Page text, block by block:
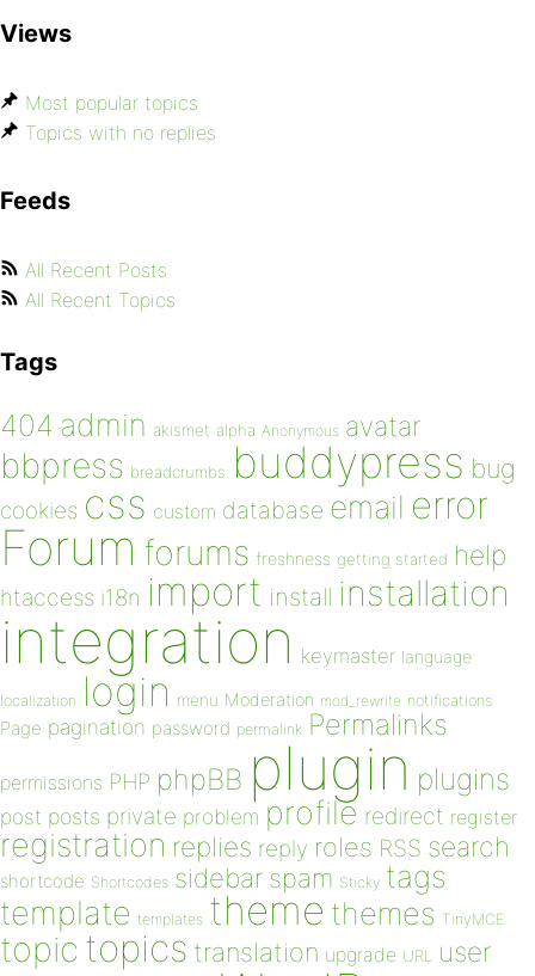
Views
Most popular topics
Topics with no replies
Feeds
All Recent Posts
All Recent Topics
Tags
404 admin akismet alpha Anonymous avatar
bbpress breadcrumbs buddypress bug
cookies css custom database email error
Forum forums freshness getting started help
htaccess i18n import install installation
integration keymaster language
localization login menu Moderation mod_rewrite notifications
Page pagination password permalink Permalinks
permissions PHP phpBB plugin plugins
post posts private problem profile redirect register
registration replies reply roles RSS search
shortcode Shortcodes sidebar spam Sticky tags
template templates theme themes TinyMCE
topic topics translation upgrade URL user